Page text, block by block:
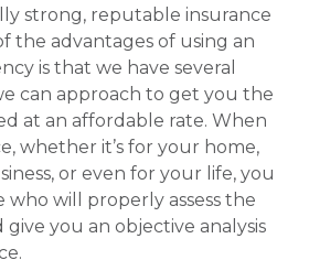
strong, reputable insurance
the advantages of using an
is that we have several
can approach to get you the
at an affordable rate. When
whether it’s for your home,
or even for your life, you
who will properly assess the
give you an objective analysis